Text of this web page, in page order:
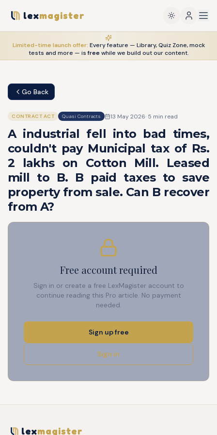
lexmagister
Limited-time launch offer: Every feature — Library, Quiz Zone, mock
tests and more — is freewhile we build out our content.
Go Back
CONTRACT ACT Quasi Contracts 13 May 2026· 5 min read
A industrial fell into bad times,
couldn't pay Municipal tax of Rs.
2 lakhs on Cotton Mill. Leased
mill to B. B paid taxes to save
property from sale. Can B recover
from A?
Free account required
Sign in or create a free LexMagister account to
continue reading this Pro article. No payment
needed.
Sign up free
Sign in
lexmagister